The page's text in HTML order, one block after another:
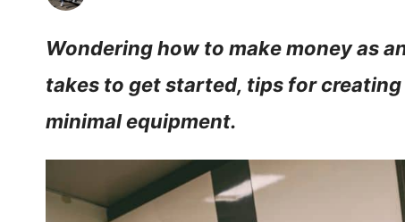
Wondering how to make money as
takes to get started, tips for
minimal equipment.